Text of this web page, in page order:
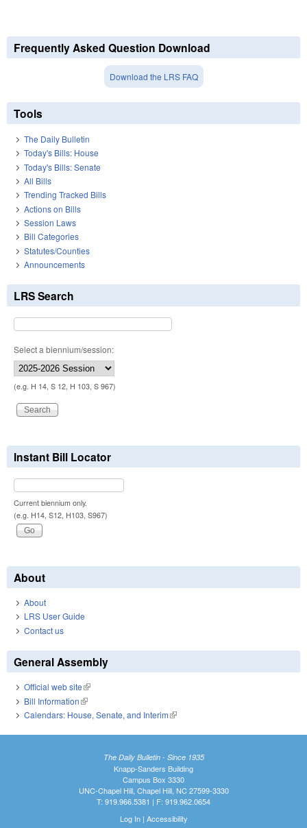
Frequently Asked Question Download
Download the LRS FAQ
Tools
The Daily Bulletin
Today's Bills: House
Today's Bills: Senate
All Bills
Trending Tracked Bills
Actions on Bills
Session Laws
Bill Categories
Statutes/Counties
Announcements
LRS Search
Select a biennium/session:
(e.g. H 14, S 12, H 103, S 967)
Instant Bill Locator
Current biennium only.
(e.g. H14, S12, H103, S967)
About
About
LRS User Guide
Contact us
General Assembly
Official web site(link is external)
Bill Information(link is external)
Calendars: House, Senate, and Interim(link is external)
The Daily Bulletin - Since 1935
Knapp-Sanders Building
Campus Box 3330
UNC-Chapel Hill, Chapel Hill, NC 27599-3330
T: 919.966.5381 | F: 919.962.0654
Log In| Accessibility